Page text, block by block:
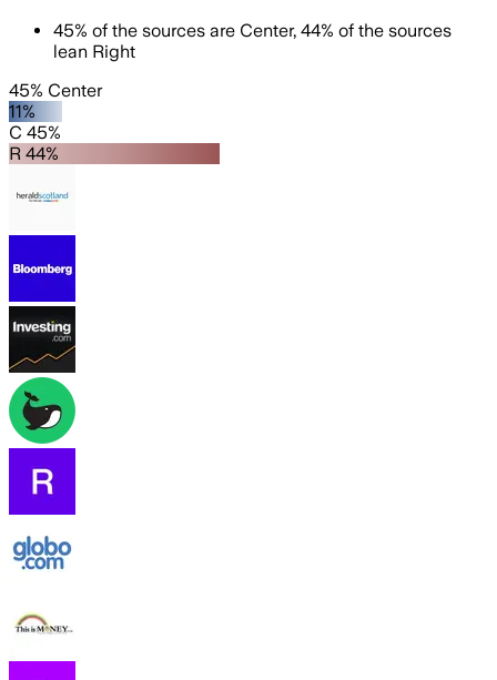
45% of the sources are Center, 44% of the sources
lean Right
45% Center
11%
C 45%
R 44%